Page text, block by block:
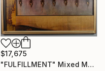
$17,675
"FULFILLMENT" Mixed Media